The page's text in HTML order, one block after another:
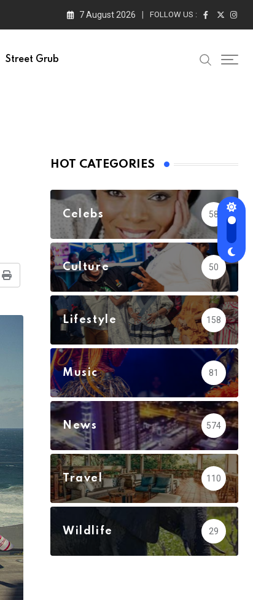
7 August 2026 FOLLOW US :
Street Grub
Print
HOT CATEGORIES
Celebs 58
Culture 50
Lifestyle 158
Music 81
News 574
Travel 110
Wildlife 29